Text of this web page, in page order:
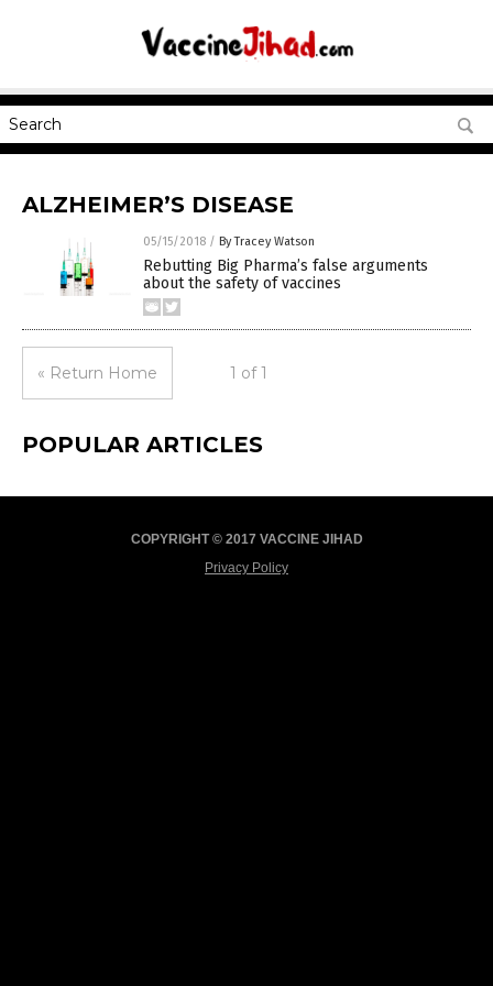
ALZHEIMER’S DISEASE
05/15/2018 / By Tracey Watson
Rebutting Big Pharma’s false arguments
about the safety of vaccines
« Return Home 1 of 1
POPULAR ARTICLES
COPYRIGHT © 2017 VACCINE JIHAD
Privacy Policy